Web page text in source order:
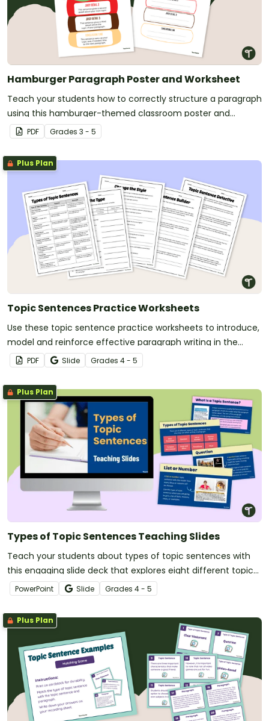
Hamburger Paragraph Poster and Worksheet
Teach your students how to correctly structure a paragraph
using this hamburger-themed classroom poster and
paragraph planning scaffold.
PDF Grades 3 - 5
Plus Plan
Topic Sentences Practice Worksheets
Use these topic sentence practice worksheets to introduce,
model and reinforce effective paragraph writing in the
classroom.
PDF Slide Grades 4 - 5
Plus Plan
Types of Topic Sentences Teaching Slides
Teach your students about types of topic sentences with
this engaging slide deck that explores eight different topic
sentence variations and their purposes.
PowerPoint Slide Grades 4 - 5
Plus Plan